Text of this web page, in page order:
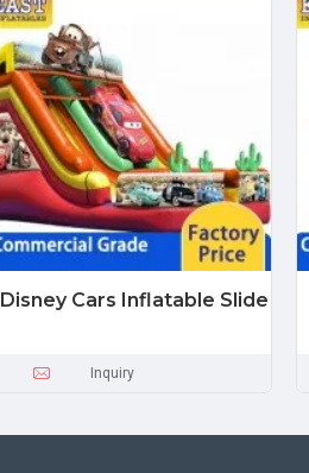
Disney Cars Inflatable Slide
Inquiry